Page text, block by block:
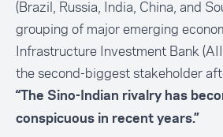
(Brazil, Russia, India, China, and
grouping of major emerging
Infrastructure Investment Bank
the second-biggest stakeholder
“The Sino-Indian rivalry has
conspicuous in recent years.”